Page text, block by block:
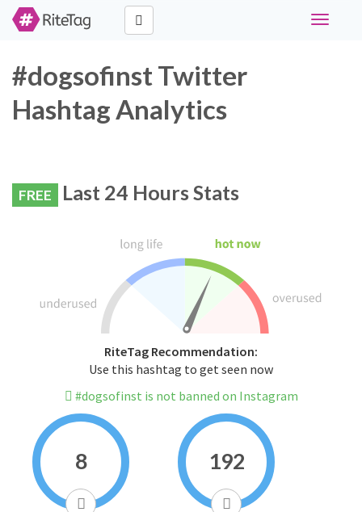
Toggle
#dogsofinst Twitter
Hashtag Analytics
FREE Last 24 Hours Stats
RiteTag Recommendation:
Use this hashtag to get seen now
#dogsofinst is not banned on Instagram
8 192